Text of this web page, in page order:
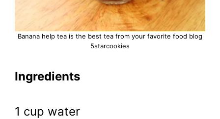
Banana help tea is the best tea from your favorite food blog
5starcookies
Ingredients
1 cup water